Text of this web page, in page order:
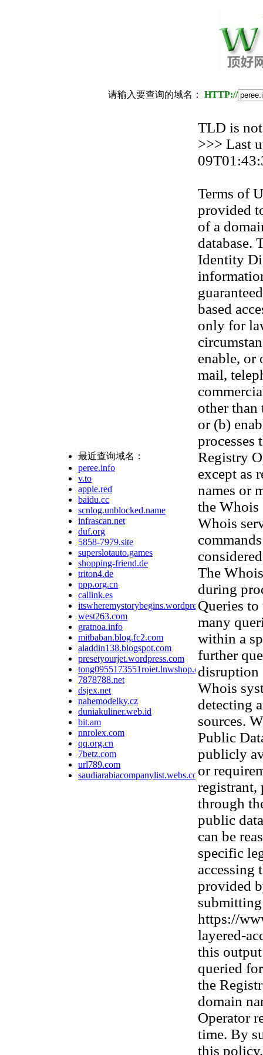
请输入要查询的域名： HTTP://
最近查询域名：
peree.info
v.to
apple.red
baidu.cc
scnlog.unblocked.name
infrascan.net
duf.org
5858-7979.site
superslotauto.games
shopping-friend.de
triton4.de
ppp.org.cn
callink.es
itswheremystorybegins.wordpress.com
west263.com
gratnoa.info
mitbaban.blog.fc2.com
aladdin138.blogspot.com
presetyourjet.wordpress.com
tong0955173551roiet.lnwshop.com
7878788.net
dsjex.net
nahemodelky.cz
duniakuliner.web.id
bit.am
nnrolex.com
qq.org.cn
7betz.com
url789.com
saudiarabiacompanylist.webs.com
TLD is
>>> Last
Terms of
provided
of a
database.
Identity
based
only for
enable, or
mail,
other than
or (b)
processes
Registry
except as
names or
the Whois
Whois
The
during
Queries
many
within a
further
disruption
Whois
detecting
sources.
Public
publicly
or
registrant,
through
public
can be
specific
accessing
provided
https://
layered-
this
queried
the
domain
Operator
time. By
this policy.